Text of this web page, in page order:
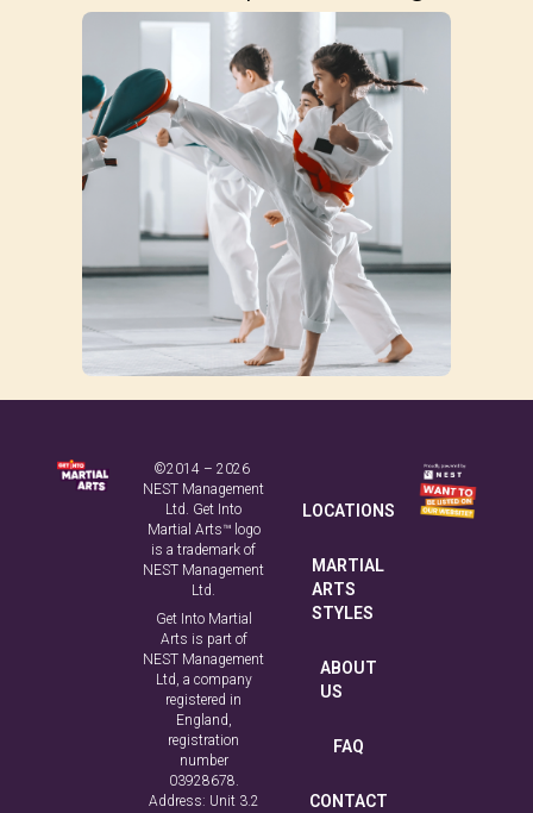
©2014 – 2026
NEST Management
Ltd. Get Into
Martial Arts™ logo
is a trademark of
NEST Management
Ltd.
Get Into Martial
Arts is part of
NEST Management
Ltd, a company
registered in
England,
registration
number
03928678.
Address: Unit 3.2
LOCATIONS
MARTIAL
ARTS
STYLES
ABOUT
US
FAQ
CONTACT